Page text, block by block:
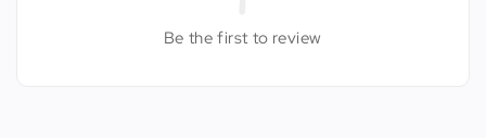
Be the first to review